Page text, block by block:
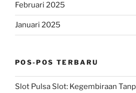
Februari 2025
Januari 2025
POS-POS TERBARU
Slot Pulsa Slot: Kegembiraan